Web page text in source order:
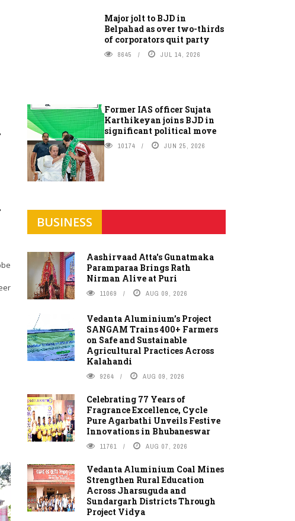
Major jolt to BJD in
Belpahad as over two-thirds
of corporators quit party
8645 JUL 14, 2026
Former IAS officer Sujata
Karthikeyan joins BJD in
significant political move
10174 JUN 25, 2026
BUSINESS
Aashirvaad Atta's Gunatmaka
Paramparaa Brings Rath
Nirman Alive at Puri
11069 AUG 09, 2026
Vedanta Aluminium’s Project
SANGAM Trains 400+ Farmers
on Safe and Sustainable
Agricultural Practices Across
Kalahandi
9264 AUG 09, 2026
Celebrating 77 Years of
Fragrance Excellence, Cycle
Pure Agarbathi Unveils Festive
Innovations in Bhubaneswar
11761 AUG 07, 2026
Vedanta Aluminium Coal Mines
Strengthen Rural Education
Across Jharsuguda and
Sundargarh Districts Through
Project Vidya